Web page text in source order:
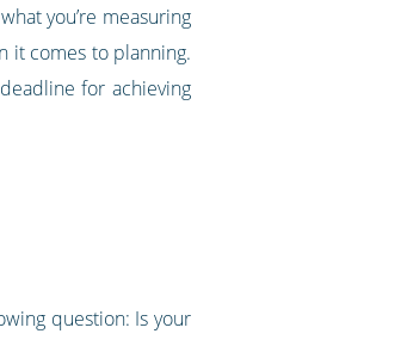
you’re measuring
it comes to planning.
for achieving
question: Is your